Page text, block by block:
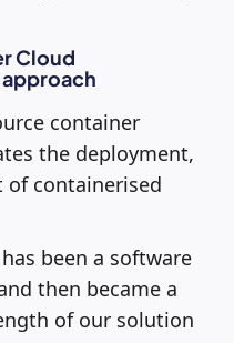
Cloud
container
the deployment,
of containerised
been a software
then became a
of our solution